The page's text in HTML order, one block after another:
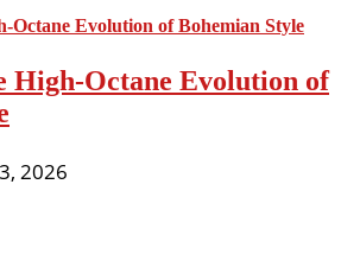
High-Octane Evolution of
2026